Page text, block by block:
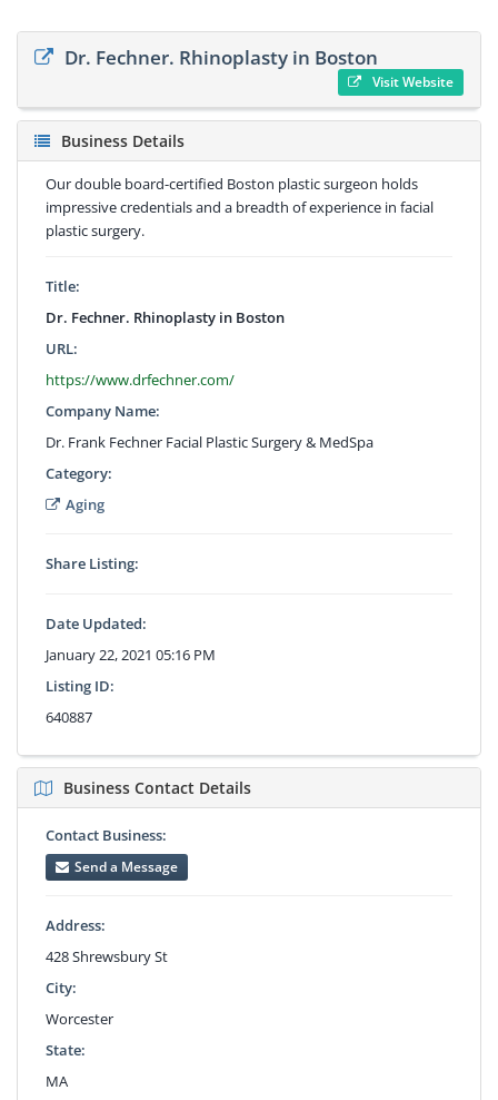
Dr. Fechner. Rhinoplasty in Boston
Visit Website
Business Details
Our double board-certified Boston plastic surgeon holds
impressive credentials and a breadth of experience in facial
plastic surgery.
Title:
Dr. Fechner. Rhinoplasty in Boston
URL:
https://www.drfechner.com/
Company Name:
Dr. Frank Fechner Facial Plastic Surgery & MedSpa
Category:
Aging
Share Listing:
Date Updated:
January 22, 2021 05:16 PM
Listing ID:
640887
Business Contact Details
Contact Business:
Send a Message
Address:
428 Shrewsbury St
City:
Worcester
State:
MA